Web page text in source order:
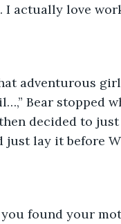
I actually love
Bear stopped
decided to
just lay it before